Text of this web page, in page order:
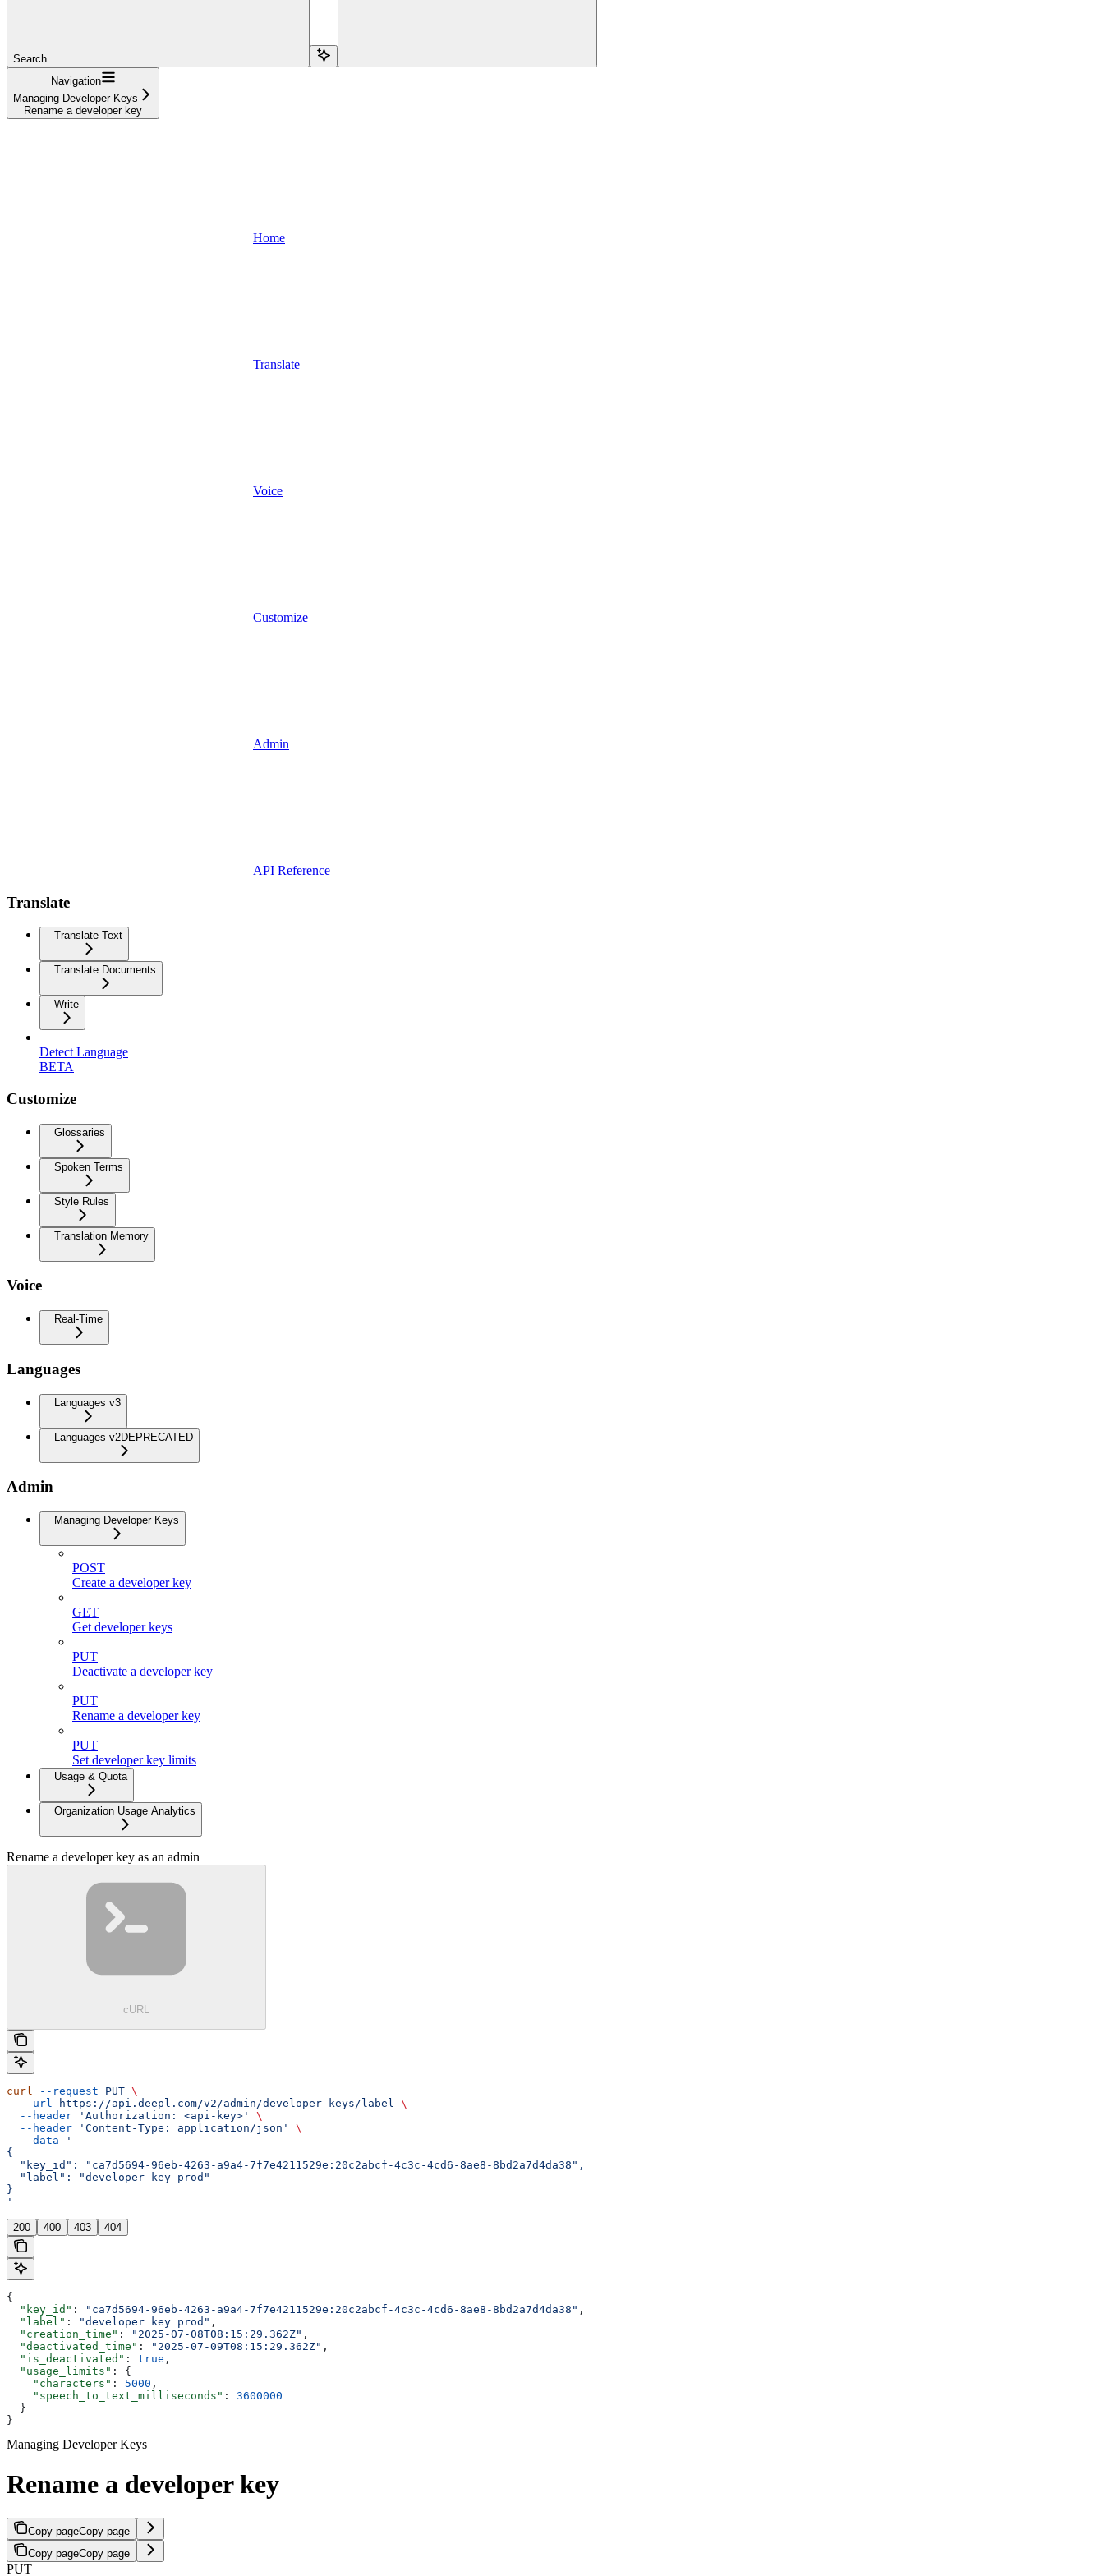
Search...
Navigation
Managing Developer Keys
Rename a developer key
Home
Translate
Voice
Customize
Admin
API Reference
Translate
Translate Text
Translate Documents
Write
Detect Language
BETA
Customize
Glossaries
Spoken Terms
Style Rules
Translation Memory
Voice
Real-Time
Languages
Languages v3
Languages v2DEPRECATED
Admin
Managing Developer Keys
POST
Create a developer key
GET
Get developer keys
PUT
Deactivate a developer key
PUT
Rename a developer key
PUT
Set developer key limits
Usage & Quota
Organization Usage Analytics
Rename a developer key as an admin
cURL
curl --request PUT \
  --url
https://api.deepl.com/v2/admin/developer-keys/label
\
  --header
'Authorization: <api-key>'
\
  --header
'Content-Type: application/json'
\
  --data
'
{
  "key_id": "ca7d5694-96eb-4263-a9a4-7f7e4211529e:20c2abcf-4c3c-4cd6-8ae8-8bd2a7d4da38",
  "label": "developer key prod"
}
'
200 400 403 404
{
  "key_id"
: "ca7d5694-96eb-4263-a9a4-7f7e4211529e:20c2abcf-4c3c-4cd6-8ae8-8bd2a7d4da38" ,
  "label"
: "developer key prod" ,
  "creation_time"
: "2025-07-08T08:15:29.362Z" ,
  "deactivated_time"
: "2025-07-09T08:15:29.362Z" ,
  "is_deactivated"
: true ,
  "usage_limits"
: {
    "characters"
: 5000 ,
    "speech_to_text_milliseconds"
: 3600000
  }
}
Managing Developer Keys
Rename a developer key
Copy pageCopy page
Copy pageCopy page
PUT